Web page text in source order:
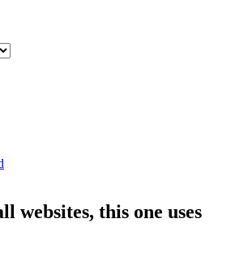
websites, this one uses